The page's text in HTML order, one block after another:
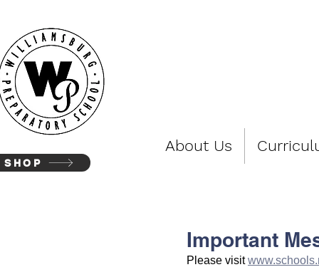
SHOP
About Us
Important
Please visit